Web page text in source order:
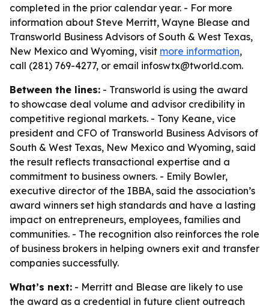
completed in the prior calendar year. - For more
information about Steve Merritt, Wayne Blease and
Transworld Business Advisors of South & West Texas,
New Mexico and Wyoming, visit more information,
call (281) 769-4277, or email infoswtx@tworld.com.
Between the lines: - Transworld is using the award
to showcase deal volume and advisor credibility in
competitive regional markets. - Tony Keane, vice
president and CFO of Transworld Business Advisors of
South & West Texas, New Mexico and Wyoming, said
the result reflects transactional expertise and a
commitment to business owners. - Emily Bowler,
executive director of the IBBA, said the association’s
award winners set high standards and have a lasting
impact on entrepreneurs, employees, families and
communities. - The recognition also reinforces the role
of business brokers in helping owners exit and transfer
companies successfully.
What’s next: - Merritt and Blease are likely to use
the award as a credential in future client outreach